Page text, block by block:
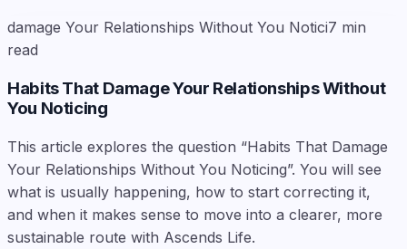
damage Your Relationships Without You Notici7 min
read
Habits That Damage Your Relationships Without
You Noticing
This article explores the question “Habits That Damage
Your Relationships Without You Noticing”. You will see
what is usually happening, how to start correcting it,
and when it makes sense to move into a clearer, more
sustainable route with Ascends Life.